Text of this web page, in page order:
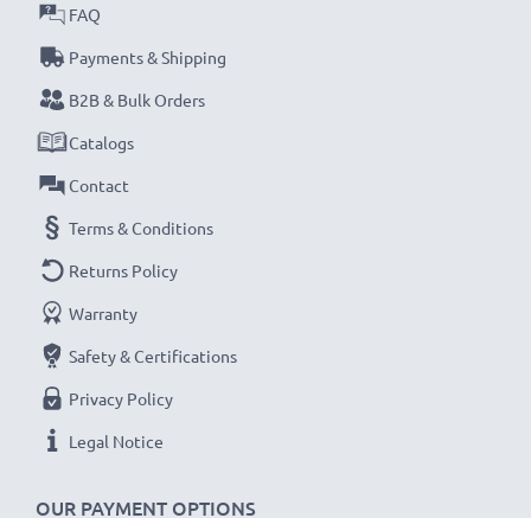
OUR PAYMENT OPTIONS
FAQ
Payments & Shipping
B2B & Bulk Orders
Catalogs
Contact
Terms & Conditions
Returns Policy
Warranty
Safety & Certifications
Privacy Policy
Legal Notice